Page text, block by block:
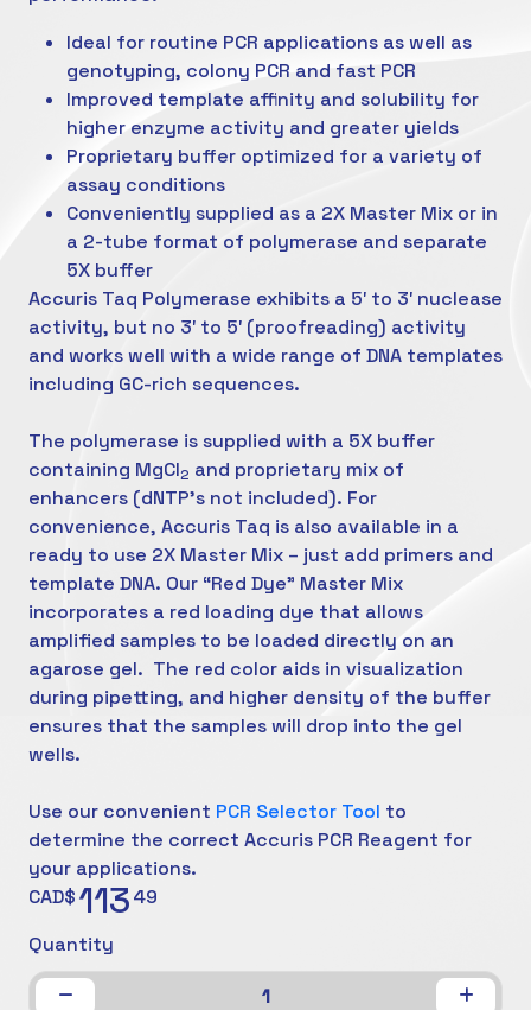
Ideal for routine PCR applications as well as
genotyping, colony PCR and fast PCR
Improved template affinity and solubility for
higher enzyme activity and greater yields
Proprietary buffer optimized for a variety of
assay conditions
Conveniently supplied as a 2X Master Mix or in
a 2-tube format of polymerase and separate
5X buffer
Accuris Taq Polymerase exhibits a 5′ to 3′ nuclease
activity, but no 3′ to 5′ (proofreading) activity
and works well with a wide range of DNA templates
including GC-rich sequences.
The polymerase is supplied with a 5X buffer
containing MgCl2 and proprietary mix of
enhancers (dNTP’s not included). For
convenience, Accuris Taq is also available in a
ready to use 2X Master Mix – just add primers and
template DNA. Our “Red Dye” Master Mix
incorporates a red loading dye that allows
amplified samples to be loaded directly on an
agarose gel. The red color aids in visualization
during pipetting, and higher density of the buffer
ensures that the samples will drop into the gel
wells.
Use our convenient PCR Selector Tool to
determine the correct Accuris PCR Reagent for
your applications.
CAD$11349
Quantity
1